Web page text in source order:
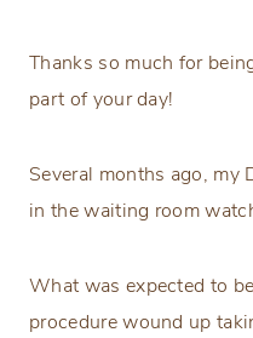
Thanks so much for
part of your day!
Several months ago, my
in the waiting room
What was expected to
procedure wound up